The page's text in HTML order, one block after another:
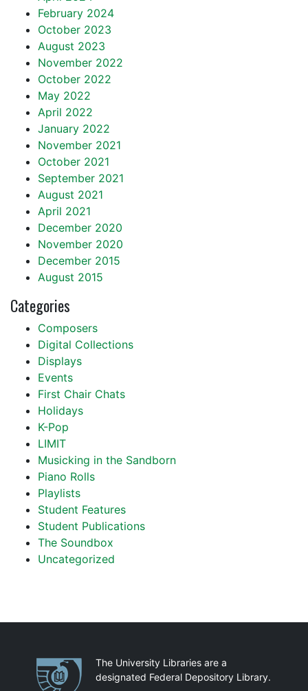
February 2024
October 2023
August 2023
November 2022
October 2022
May 2022
April 2022
January 2022
November 2021
October 2021
September 2021
August 2021
April 2021
December 2020
November 2020
December 2015
August 2015
Categories
Composers
Digital Collections
Displays
Events
First Chair Chats
Holidays
K-Pop
LIMIT
Musicking in the Sandborn
Piano Rolls
Playlists
Student Features
Student Publications
The Soundbox
Uncategorized
PartnershipsThe University Libraries are a
designated Federal Depository Library.